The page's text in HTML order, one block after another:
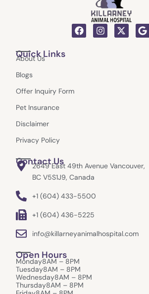
F
a
I
n
X
-
G
o
Quick Links
About Us
Blogs
Offer Inquiry Form
Pet Insurance
Disclaimer
Privacy Policy
Contact Us
2649 East 49th Avenue Vancouver,
BC V5S1J9, Canada
+1 (604) 433-5500
+1 (604) 436-5225
info@killarneyanimalhospital.com
Open Hours
Monday8AM – 8PM
Tuesday8AM – 8PM
Wednesday8AM – 8PM
Thursday8AM – 8PM